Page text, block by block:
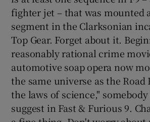
fighter jet – that was mounted
segment in the Clarksonian
Top Gear. Forget about it.
reasonably rational crime
automotive soap opera now
the same universe as the Road
the laws of science,"
suggest in Fast & Furious 9.